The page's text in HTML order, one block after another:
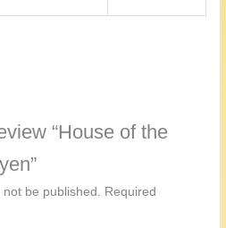
“House of the
be published.
Required